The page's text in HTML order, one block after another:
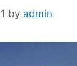
by admin